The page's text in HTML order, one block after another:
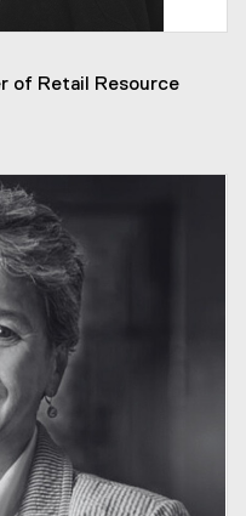
of Retail Resource